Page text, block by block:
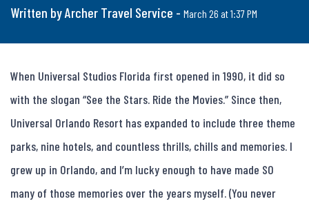
Written by Archer Travel Service - March 26 at 1:37 PM
When Universal Studios Florida first opened in 1990, it did so
with the slogan “See the Stars. Ride the Movies.” Since then,
Universal Orlando Resort has expanded to include three theme
parks, nine hotels, and countless thrills, chills and memories. I
grew up in Orlando, and I’m lucky enough to have made SO
many of those memories over the years myself. (You never